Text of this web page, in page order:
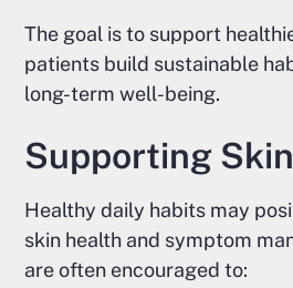
The goal is to support
patients build sustainable
long-term well-being.
Supporting
Healthy daily habits may
skin health and symptom
are often encouraged to: